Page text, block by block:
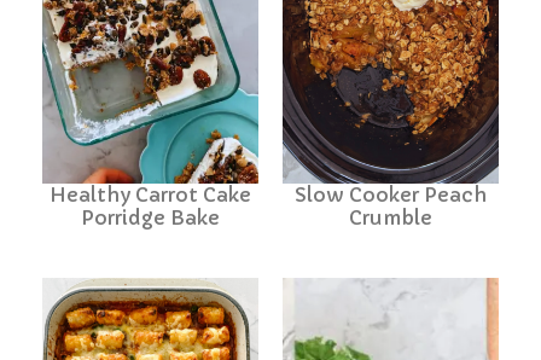
Healthy Carrot Cake
Porridge Bake
Slow Cooker Peach
Crumble